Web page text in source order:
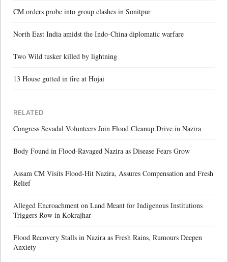
CM orders probe into group clashes in Sonitpur
North East India amidst the Indo-China diplomatic warfare
Two Wild tusker killed by lightning
13 House gutted in fire at Hojai
RELATED
Congress Sevadal Volunteers Join Flood Cleanup Drive in Nazira
Body Found in Flood-Ravaged Nazira as Disease Fears Grow
Assam CM Visits Flood-Hit Nazira, Assures Compensation and Fresh
Relief
Alleged Encroachment on Land Meant for Indigenous Institutions
Triggers Row in Kokrajhar
Flood Recovery Stalls in Nazira as Fresh Rains, Rumours Deepen
Anxiety